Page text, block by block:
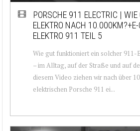
PORSCHE 911 ELECTRIC |
ELEKTRO NACH
ELEKTRO 911 TEIL 5
Wie gut funktioniert ein solcher 911-
– im Alltag, auf der Straße und auf
diesem Video ziehen wir nach über
elektrischen Porsche 911 ei...